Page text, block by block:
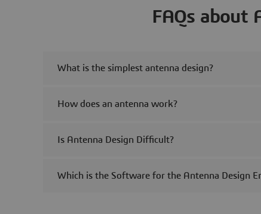
FAQs about
What is the simplest antenna design?
How does an antenna work?
Is Antenna Design Difficult?
Which is the Software for the Antenna Design